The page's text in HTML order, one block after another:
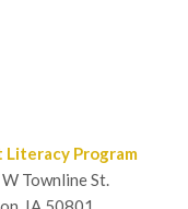
Literacy Program
Townline St.